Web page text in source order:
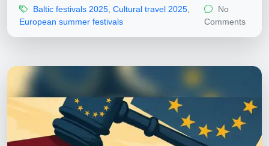
Baltic festivals 2025, Cultural travel 2025,
European summer festivals
No
Comments